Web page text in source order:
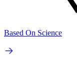
Based On Science